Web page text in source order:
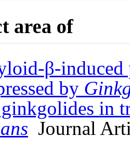
area of
β-induced
by
in
Journal